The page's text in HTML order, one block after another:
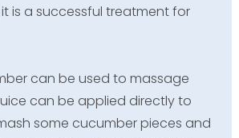
is a successful treatment for
can be used to massage
can be applied directly to
some cucumber pieces and